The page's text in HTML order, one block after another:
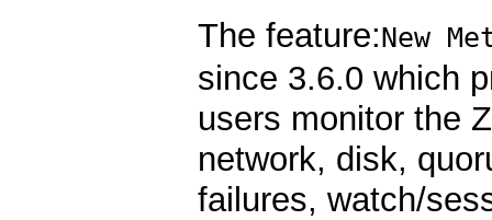
The feature:New
since 3.6.0 which
users monitor the
network, disk,
failures, watch/